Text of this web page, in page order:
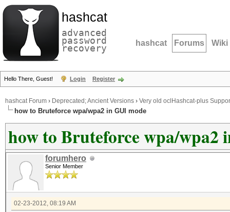
hashcat
advanced
password
recovery hashcat Forums Wiki
Hello There, Guest! Login Register
hashcat Forum › Deprecated; Ancient Versions › Very old oclHashcat-plus
how to Bruteforce wpa/wpa2 in GUI mode
how to Bruteforce wpa/wpa2
forumhero
Senior Member
02-23-2012, 08:19 AM